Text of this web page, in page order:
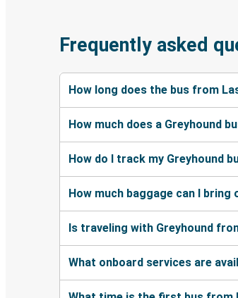
Frequently asked
How long does the bus from
How much does a Greyhound
How do I track my Greyhound
How much baggage can I
Is traveling with Greyhound
What onboard services are